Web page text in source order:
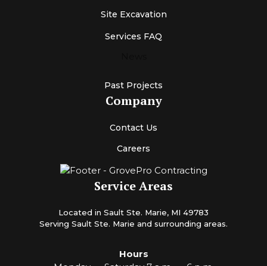
Site Excavation
Services FAQ
Past Projects
Company
Contact Us
Careers
Service Areas
Located in Sault Ste. Marie, MI 49783
Serving Sault Ste. Marie and surrounding areas.
Hours